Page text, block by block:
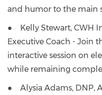
and humor to the main
● Kelly Stewart, CWH
Executive Coach - Join
interactive session on
while remaining
● Alysia Adams, DNP,